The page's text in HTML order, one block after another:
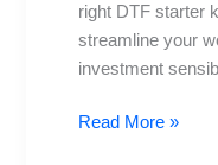
right DTF starter
streamline your
investment
Tool
Read More »